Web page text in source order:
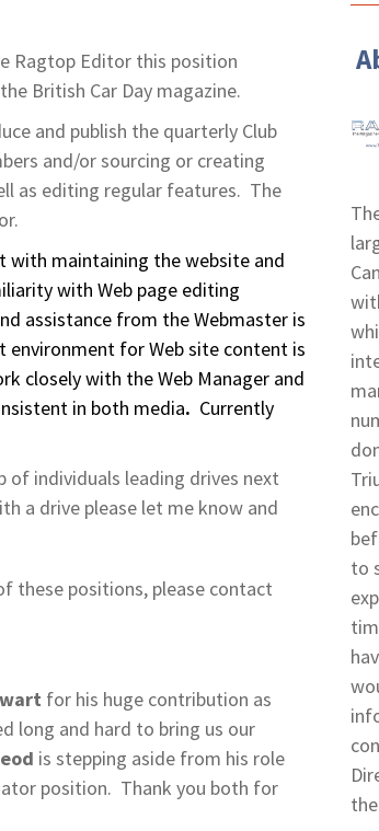
Ragtop Editor this position
British Car Day magazine.
and publish the quarterly Club
and/or sourcing or creating
as editing regular features. The
with maintaining the website and
with Web page editing
assistance from the Webmaster is
for Web site content is
closely with the Web Manager and
in both media. Currently
of individuals leading drives next
a drive please let me know and
these positions, please contact
for his huge contribution as
long and hard to bring us our
is stepping aside from his role
position. Thank you both for
to